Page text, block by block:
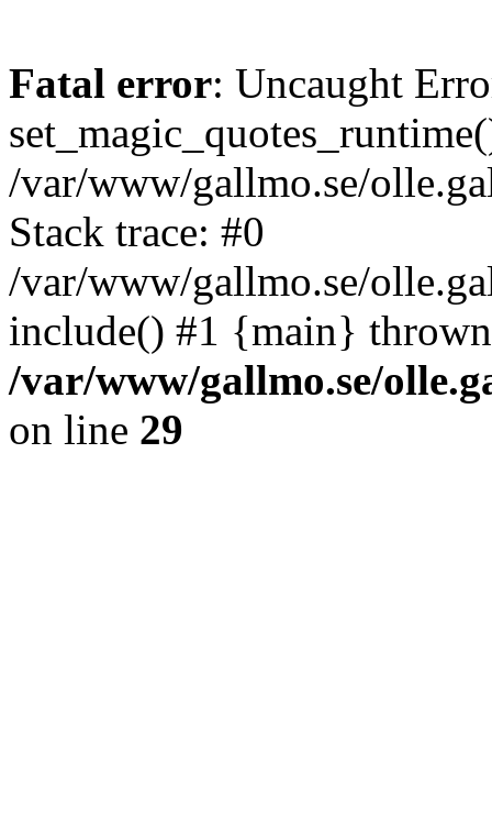
Fatal error: Uncaught
/var/www/gallmo.se/
Stack trace: #0
/var/www/gallmo.se/
include() #1 {main}
/var/www/gallmo.se/
on line 29